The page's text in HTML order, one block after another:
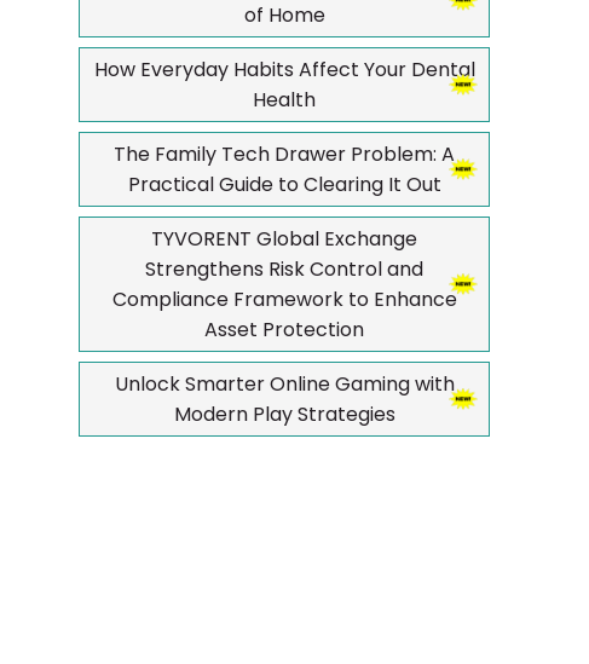
of Home
How Everyday Habits Affect Your Dental
Health
The Family Tech Drawer Problem: A
Practical Guide to Clearing It Out
TYVORENT Global Exchange
Strengthens Risk Control and
Compliance Framework to Enhance
Asset Protection
Unlock Smarter Online Gaming with
Modern Play Strategies